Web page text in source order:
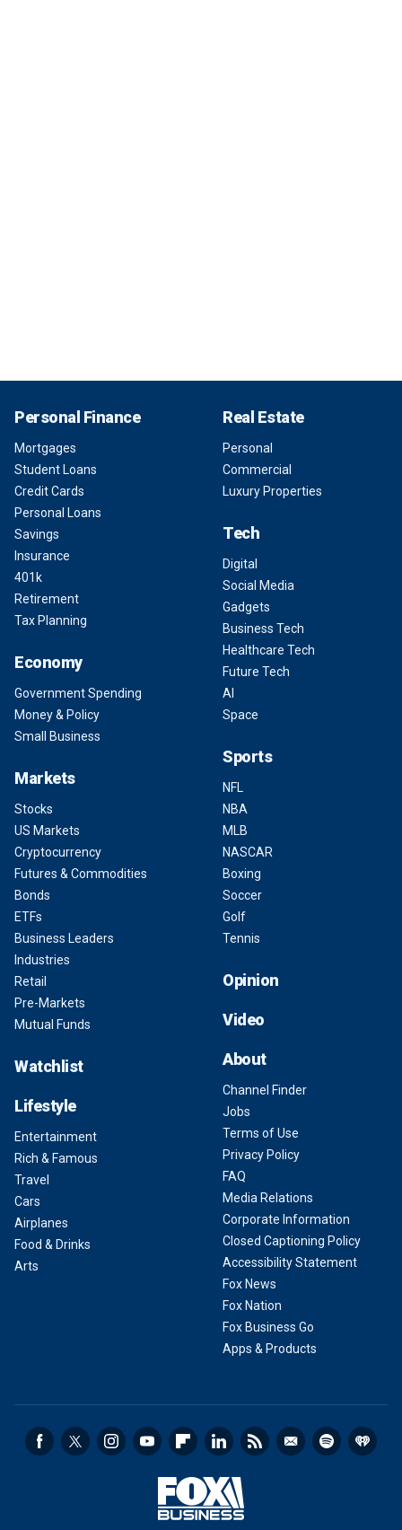
Personal Finance
Mortgages
Student Loans
Credit Cards
Personal Loans
Savings
Insurance
401k
Retirement
Tax Planning
Economy
Government Spending
Money & Policy
Small Business
Markets
Stocks
US Markets
Cryptocurrency
Futures & Commodities
Bonds
ETFs
Business Leaders
Industries
Retail
Pre-Markets
Mutual Funds
Watchlist
Lifestyle
Entertainment
Rich & Famous
Travel
Cars
Airplanes
Food & Drinks
Arts
Real Estate
Personal
Commercial
Luxury Properties
Tech
Digital
Social Media
Gadgets
Business Tech
Healthcare Tech
Future Tech
AI
Space
Sports
NFL
NBA
MLB
NASCAR
Boxing
Soccer
Golf
Tennis
Opinion
Video
About
Channel Finder
Jobs
Terms of Use
Privacy Policy
FAQ
Media Relations
Corporate Information
Closed Captioning Policy
Accessibility Statement
Fox News
Fox Nation
Fox Business Go
Apps & Products